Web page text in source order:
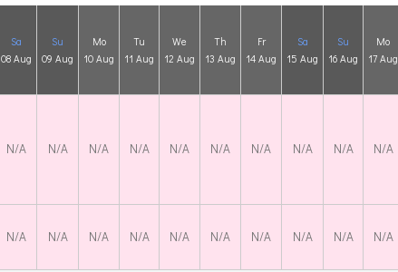
Sa
08 Aug
Su
09 Aug
Mo
10 Aug
Tu
11 Aug
We
12 Aug
Th
13 Aug
Fr
14 Aug
Sa
15 Aug
Su
16 Aug
Mo
17 Aug
N/A N/A N/A N/A N/A N/A N/A N/A N/A N/A
N/A N/A N/A N/A N/A N/A N/A N/A N/A N/A